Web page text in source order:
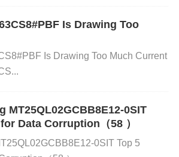
performance of Flash memory. Ov
the MT25QL02GCBB8E12-0
and result in memory loss.
Bugs: Bugs or errors in the s
controlling the Flash memory c
write operations, leading to dat
Is Drawing Too
Is Drawing Too Much Current
MT25QL02GCBB8E12-0SIT
Data Corruption（58 ）
0SIT Top 5